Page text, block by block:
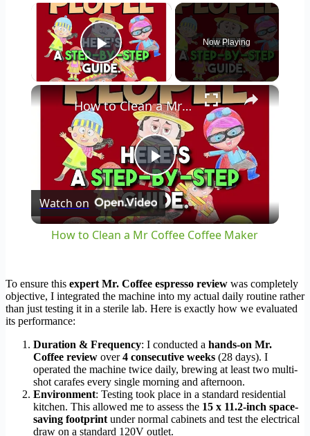
×
Play Video
Now Playing
×
Play
Video
How to Clean a Mr Coffee Coffee Maker
Watch on
How to Clean a Mr Coffee Coffee Maker
To ensure this expert Mr. Coffee espresso review was completely
objective, I integrated the machine into my actual daily routine rather
than just testing it in a sterile lab. Here is exactly how we evaluated
its performance:
Duration & Frequency: I conducted a hands-on Mr.
Coffee review over4 consecutive weeks (28 days). I
operated the machine twice daily, brewing at least two multi-
shot carafes every single morning and afternoon.
Environment: Testing took place in a standard residential
kitchen. This allowed me to assess the 15 x 11.2-inch space-
saving footprint under normal cabinets and test the electrical
draw on a standard 120V outlet.